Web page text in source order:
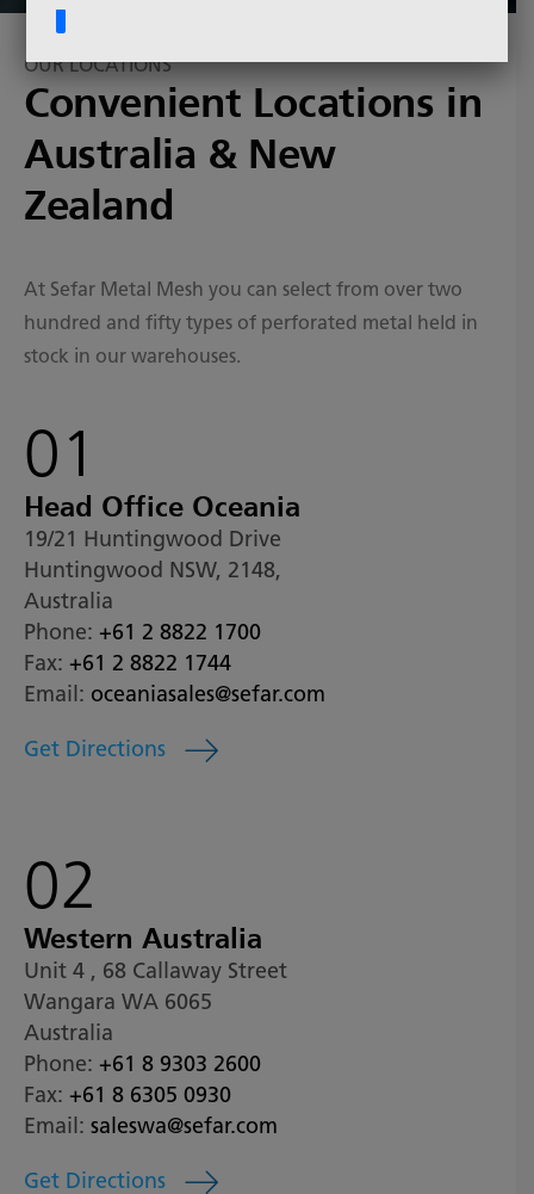
OUR LOCATIONS
Convenient Locations in
Australia & New
Zealand
At Sefar Metal Mesh you can select from over two
hundred and fifty types of perforated metal held in
stock in our warehouses.
01
Head Office Oceania
19/21 Huntingwood Drive
Huntingwood NSW, 2148,
Australia
Phone: +61 2 8822 1700
Fax: +61 2 8822 1744
Email: oceaniasales@sefar.com
Get Directions
02
Western Australia
Unit 4 , 68 Callaway Street
Wangara WA 6065
Australia
Phone: +61 8 9303 2600
Fax: +61 8 6305 0930
Email: saleswa@sefar.com
Get Directions